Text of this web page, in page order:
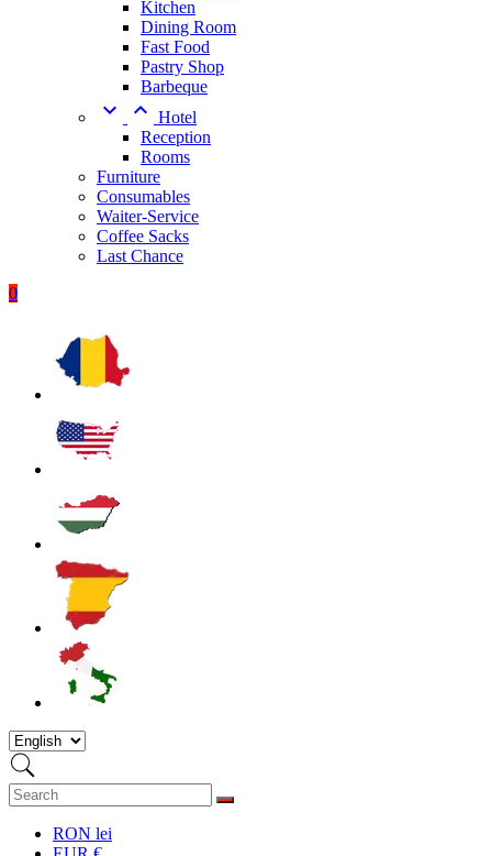
Kitchen
Dining Room
Fast Food
Pastry Shop
Barbeque
  Hotel
Reception
Rooms
Furniture
Consumables
Waiter-Service
Coffee Sacks
Last Chance
0
RON lei